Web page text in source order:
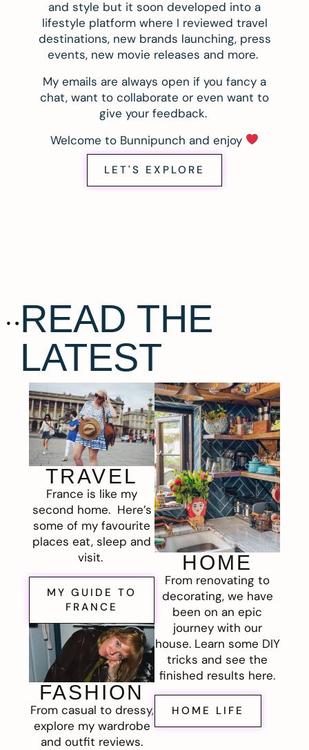
and style but it soon developed into a
lifestyle platform where I reviewed travel
destinations, new brands launching, press
events, new movie releases and more.
My emails are always open if you fancy a
chat, want to collaborate or even want to
give your feedback.
Welcome to Bunnipunch and enjoy
LET'S EXPLORE
READ THE
LATEST
TRAVEL
France is like my
second home. Here’s
some of my favourite
places eat, sleep and
visit.
MY GUIDE TO
FRANCE
FASHION
From casual to dressy,
explore my wardrobe
and outfit reviews.
HOME
From renovating to
decorating, we have
been on an epic
journey with our
house. Learn some DIY
tricks and see the
finished results here.
HOME LIFE